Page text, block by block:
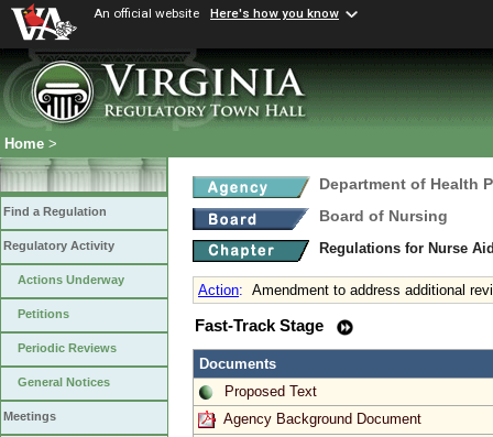
An official website Here's how you know
Home >
Find a Regulation
Regulatory Activity
Actions Underway
Petitions
Periodic Reviews
General Notices
Meetings
Department of Health
Board of Nursing
Regulations for Nurse
Action: Amendment to address additional
Fast-Track Stage
Documents
Proposed Text
Agency Background Document